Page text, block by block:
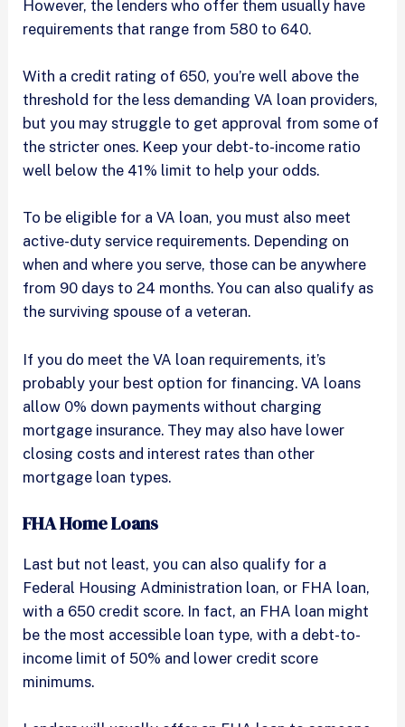
However, the lenders who offer them usually have
requirements that range from 580 to 640.
With a credit rating of 650, you’re well above the
threshold for the less demanding VA loan providers,
but you may struggle to get approval from some of
the stricter ones. Keep your debt-to-income ratio
well below the 41% limit to help your odds.
To be eligible for a VA loan, you must also meet
active-duty service requirements. Depending on
when and where you serve, those can be anywhere
from 90 days to 24 months. You can also qualify as
the surviving spouse of a veteran.
If you do meet the VA loan requirements, it’s
probably your best option for financing. VA loans
allow 0% down payments without charging
mortgage insurance. They may also have lower
closing costs and interest rates than other
mortgage loan types.
FHA Home Loans
Last but not least, you can also qualify for a
Federal Housing Administration loan, or FHA loan,
with a 650 credit score. In fact, an FHA loan might
be the most accessible loan type, with a debt-to-
income limit of 50% and lower credit score
minimums.